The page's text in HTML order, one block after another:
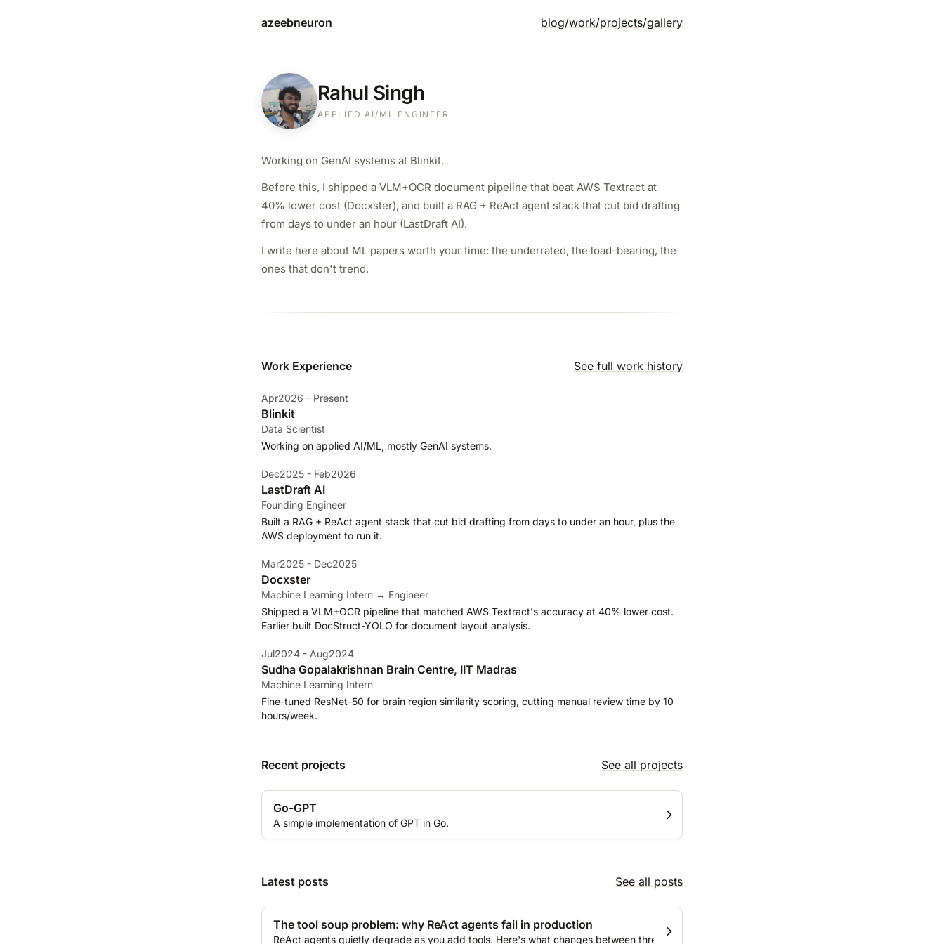
azeebneuron blog/work/projects/gallery
Rahul Singh
APPLIED AI/ML ENGINEER
Working on GenAI systems at Blinkit.
Before this, I shipped a VLM+OCR document pipeline that beat AWS Textract at
40% lower cost (Docxster), and built a RAG + ReAct agent stack that cut bid drafting
from days to under an hour (LastDraft AI).
I write here about ML papers worth your time: the underrated, the load-bearing, the
ones that don't trend.
Work Experience See full work history
Apr2026 - Present
Blinkit
Data Scientist
Working on applied AI/ML, mostly GenAI systems.
Dec2025 - Feb2026
LastDraft AI
Founding Engineer
Built a RAG + ReAct agent stack that cut bid drafting from days to under an hour, plus the
AWS deployment to run it.
Mar2025 - Dec2025
Docxster
Machine Learning Intern → Engineer
Shipped a VLM+OCR pipeline that matched AWS Textract's accuracy at 40% lower cost.
Earlier built DocStruct-YOLO for document layout analysis.
Jul2024 - Aug2024
Sudha Gopalakrishnan Brain Centre, IIT Madras
Machine Learning Intern
Fine-tuned ResNet-50 for brain region similarity scoring, cutting manual review time by 10
hours/week.
Recent projects See all projects
Go-GPT
A simple implementation of GPT in Go.
Latest posts See all posts
The tool soup problem: why ReAct agents fail in production
ReAct agents quietly degrade as you add tools. Here's what changes between three tools and ten, and what to do about it.